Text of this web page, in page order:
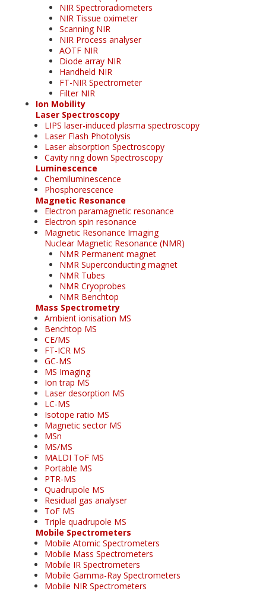
NIR Spectroradiometers
NIR Tissue oximeter
Scanning NIR
NIR Process analyser
AOTF NIR
Diode array NIR
Handheld NIR
FT-NIR Spectrometer
Filter NIR
Ion Mobility
Laser Spectroscopy
LIPS laser-induced plasma spectroscopy
Laser Flash Photolysis
Laser absorption Spectroscopy
Cavity ring down Spectroscopy
Luminescence
Chemiluminescence
Phosphorescence
Magnetic Resonance
Electron paramagnetic resonance
Electron spin resonance
Magnetic Resonance Imaging
Nuclear Magnetic Resonance (NMR)
NMR Permanent magnet
NMR Superconducting magnet
NMR Tubes
NMR Cryoprobes
NMR Benchtop
Mass Spectrometry
Ambient ionisation MS
Benchtop MS
CE/MS
FT-ICR MS
GC-MS
MS Imaging
Ion trap MS
Laser desorption MS
LC-MS
Isotope ratio MS
Magnetic sector MS
MSn
MS/MS
MALDI ToF MS
Portable MS
PTR-MS
Quadrupole MS
Residual gas analyser
ToF MS
Triple quadrupole MS
Mobile Spectrometers
Mobile Atomic Spectrometers
Mobile Mass Spectrometers
Mobile IR Spectrometers
Mobile Gamma-Ray Spectrometers
Mobile NIR Spectrometers